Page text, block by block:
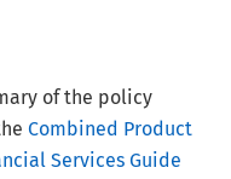
of the policy
Combined Product
Services Guide